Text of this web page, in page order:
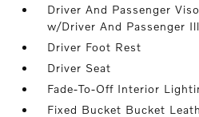
Driver And Passenger
w/Driver And Passenger
Driver Foot Rest
Driver Seat
Fade-To-Off Interior
Fixed Bucket Bucket